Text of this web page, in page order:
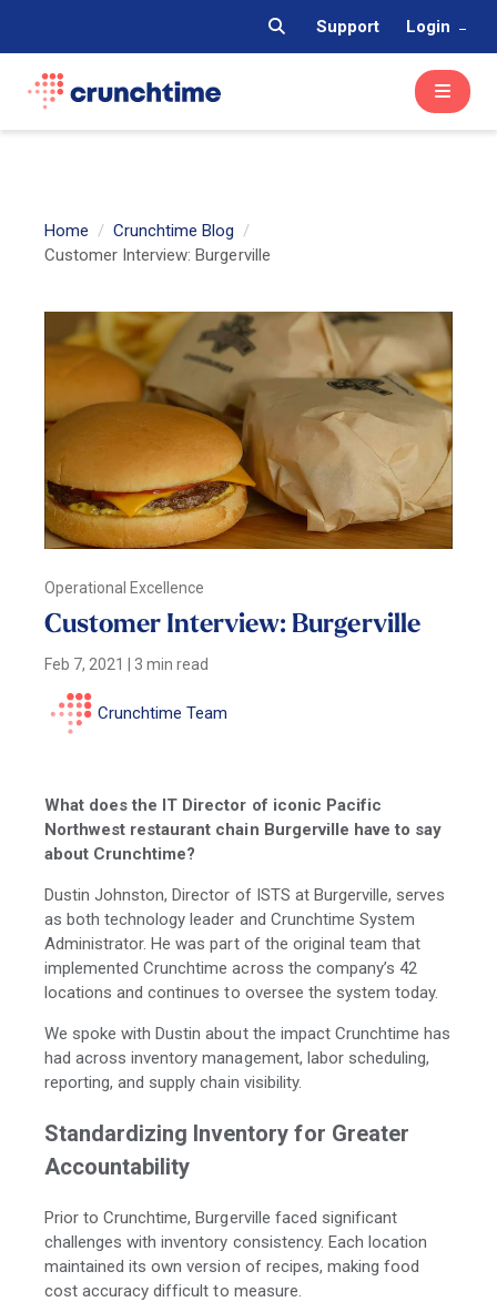
Support Login
Home
Crunchtime Blog
Customer Interview: Burgerville
Operational Excellence
Customer Interview: Burgerville
Feb 7, 2021 3 min read
Crunchtime Team
What does the IT Director of iconic Pacific
Northwest restaurant chain Burgerville have to say
about Crunchtime?
Dustin Johnston, Director of ISTS at Burgerville, serves
as both technology leader and Crunchtime System
Administrator. He was part of the original team that
implemented Crunchtime across the company’s 42
locations and continues to oversee the system today.
We spoke with Dustin about the impact Crunchtime has
had across inventory management, labor scheduling,
reporting, and supply chain visibility.
Standardizing Inventory for Greater
Accountability
Prior to Crunchtime, Burgerville faced significant
challenges with inventory consistency. Each location
maintained its own version of recipes, making food
cost accuracy difficult to measure.